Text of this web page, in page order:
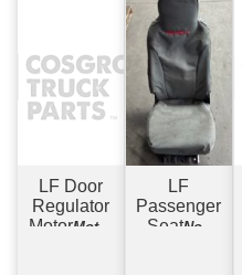
LF Door
Regulator
MotorMotor
LF
Passenger
SeatNon